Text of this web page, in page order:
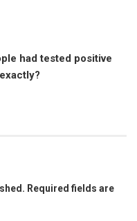
had tested positive
Required fields are